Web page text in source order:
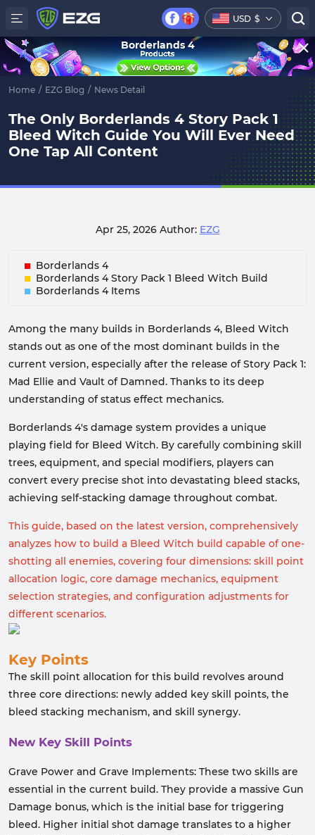
USD $
Home / EZG Blog / News Detail
The Only Borderlands 4 Story Pack 1
Bleed Witch Guide You Will Ever Need
One Tap All Content
Apr 25, 2026 Author: EZG
Borderlands 4
Borderlands 4 Story Pack 1 Bleed Witch Build
Borderlands 4 Items
Among the many builds in Borderlands 4, Bleed Witch
stands out as one of the most dominant builds in the
current version, especially after the release of Story Pack 1:
Mad Ellie and Vault of Damned. Thanks to its deep
understanding of status effect mechanics.
Borderlands 4's damage system provides a unique
playing field for Bleed Witch. By carefully combining skill
trees, equipment, and special modifiers, players can
convert every precise shot into devastating bleed stacks,
achieving self-stacking damage throughout combat.
This guide, based on the latest version, comprehensively
analyzes how to build a Bleed Witch build capable of one-
shotting all enemies, covering four dimensions: skill point
allocation logic, core damage mechanics, equipment
selection strategies, and configuration adjustments for
different scenarios.
Key Points
The skill point allocation for this build revolves around
three core directions: newly added key skill points, the
bleed stacking mechanism, and skill synergy.
New Key Skill Points
Grave Power and Grave Implements: These two skills are
essential in the current build. They provide a massive Gun
Damage bonus, which is the initial base for triggering
bleed. Higher initial shot damage translates to a higher
Borderlands 4